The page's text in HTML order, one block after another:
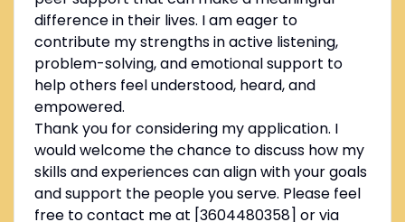
difference in their lives. I am eager to
contribute my strengths in active listening,
problem-solving, and emotional support to
help others feel understood, heard, and
empowered.
Thank you for considering my application. I
would welcome the chance to discuss how my
skills and experiences can align with your goals
and support the people you serve. Please feel
free to contact me at [3604480358] or via